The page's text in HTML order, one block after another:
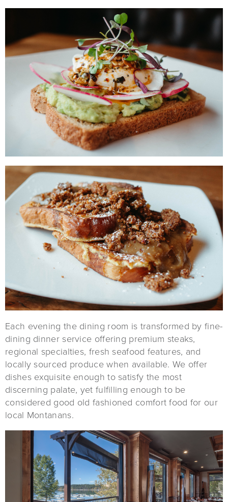
Each evening the dining room is transformed by fine-
dining dinner service offering premium steaks,
regional specialties, fresh seafood features, and
locally sourced produce when available. We offer
dishes exquisite enough to satisfy the most
discerning palate, yet fulfilling enough to be
considered good old fashioned comfort food for our
local Montanans.